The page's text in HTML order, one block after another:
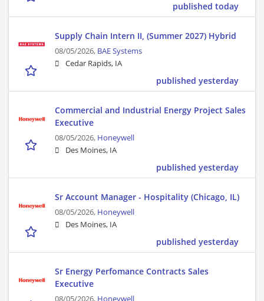
published today
Supply Chain Intern II, (Summer 2027) Hybrid
08/05/2026, BAE Systems
Cedar Rapids, IA
published yesterday
Commercial and Industrial Energy Project Sales
Executive
08/05/2026, Honeywell
Des Moines, IA
published yesterday
Sr Account Manager - Hospitality (Chicago, IL)
08/05/2026, Honeywell
Des Moines, IA
published yesterday
Sr Energy Perfomance Contracts Sales
Executive